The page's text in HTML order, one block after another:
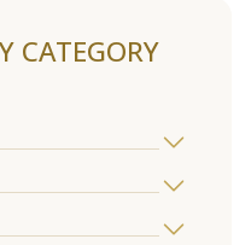
CATEGORY